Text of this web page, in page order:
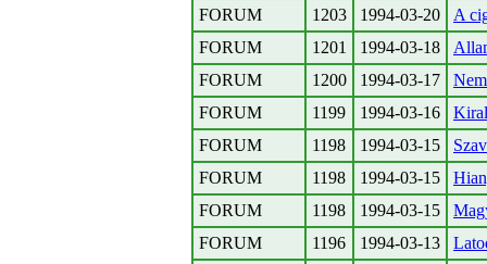
FORUM
1203 1994-03-20
A
FORUM
1201 1994-03-18
FORUM
1200 1994-03-17
FORUM
1199 1994-03-16
FORUM
1198 1994-03-15
FORUM
1198 1994-03-15
FORUM
1198 1994-03-15
FORUM
1196 1994-03-13